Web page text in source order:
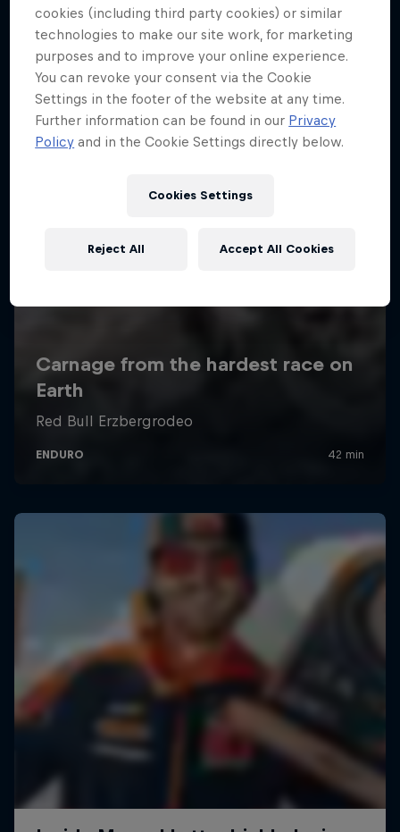
cookies (including third party cookies) or similar
technologies to make our site work, for marketing
purposes and to improve your online experience.
You can revoke your consent via the Cookie
Settings in the footer of the website at any time.
Further information can be found in our Privacy
Policy and in the Cookie Settings directly below.
Cookies Settings
Reject All Accept All Cookies